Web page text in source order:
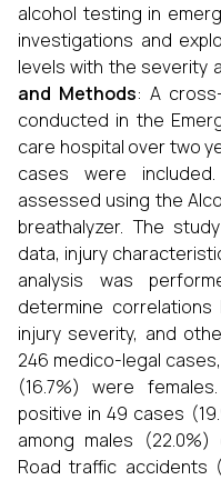
alcohol testing in
investigations and
levels with the severity
and Methods: A
conducted in the
care hospital over two
cases were
assessed using the
breathalyzer. The
data, injury
analysis was
determine correlations
injury severity, and
246 medico-legal
(16.7%) were
positive in 49 cases
among males
Road traffic accidents